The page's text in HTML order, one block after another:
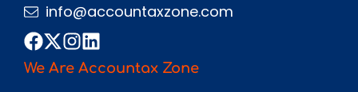
info@accountaxzone.com
We Are Accountax Zone